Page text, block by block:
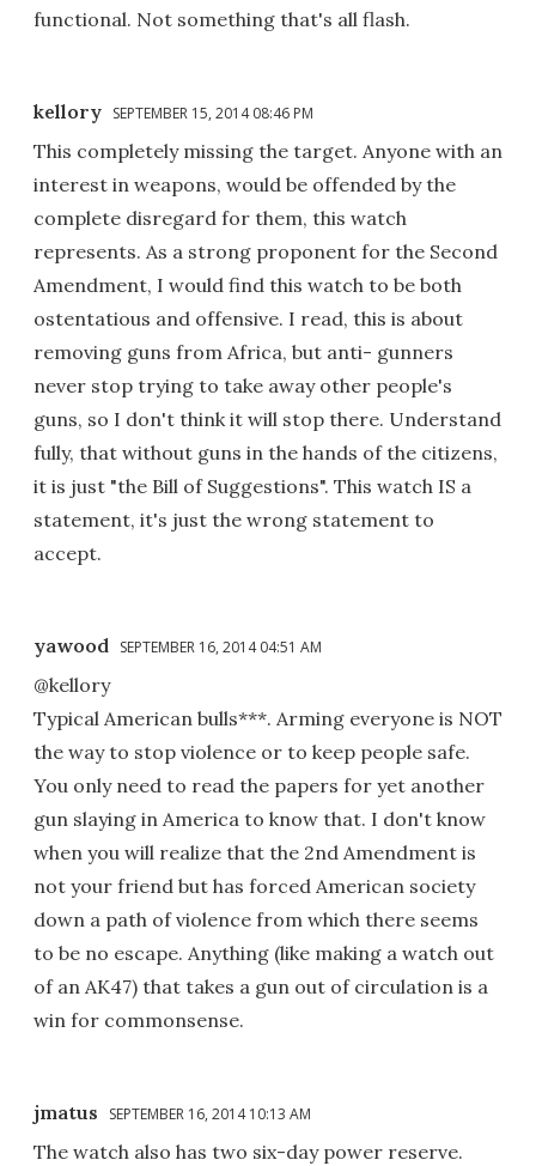
functional. Not something that's all flash.
kellory SEPTEMBER 15, 2014 08:46 PM
This completely missing the target. Anyone with an
interest in weapons, would be offended by the
complete disregard for them, this watch
represents. As a strong proponent for the Second
Amendment, I would find this watch to be both
ostentatious and offensive. I read, this is about
removing guns from Africa, but anti- gunners
never stop trying to take away other people's
guns, so I don't think it will stop there. Understand
fully, that without guns in the hands of the citizens,
it is just "the Bill of Suggestions". This watch IS a
statement, it's just the wrong statement to
accept.
yawood SEPTEMBER 16, 2014 04:51 AM
@kellory
Typical American bulls***. Arming everyone is NOT
the way to stop violence or to keep people safe.
You only need to read the papers for yet another
gun slaying in America to know that. I don't know
when you will realize that the 2nd Amendment is
not your friend but has forced American society
down a path of violence from which there seems
to be no escape. Anything (like making a watch out
of an AK47) that takes a gun out of circulation is a
win for commonsense.
jmatus SEPTEMBER 16, 2014 10:13 AM
The watch also has two six-day power reserve.